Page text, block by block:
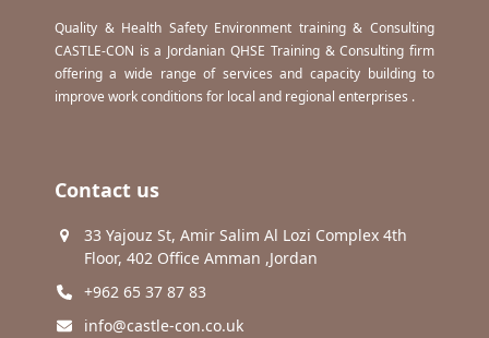
Quality & Health Safety Environment training & Consulting
CASTLE-CON is a Jordanian QHSE Training & Consulting firm
offering a wide range of services and capacity building to
improve work conditions for local and regional enterprises .
Contact us
33 Yajouz St, Amir Salim Al Lozi Complex 4th
Floor, 402 Office Amman ,Jordan
+962 65 37 87 83
info@castle-con.co.uk